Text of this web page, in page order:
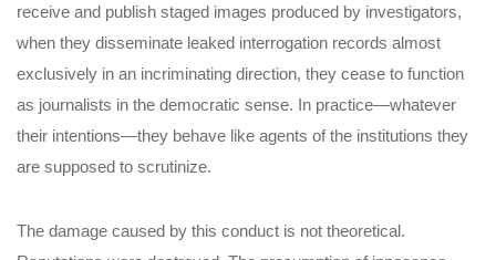
receive and publish staged images produced by investigators,
when they disseminate leaked interrogation records almost
exclusively in an incriminating direction, they cease to function
as journalists in the democratic sense. In practice—whatever
their intentions—they behave like agents of the institutions they
are supposed to scrutinize.
The damage caused by this conduct is not theoretical.